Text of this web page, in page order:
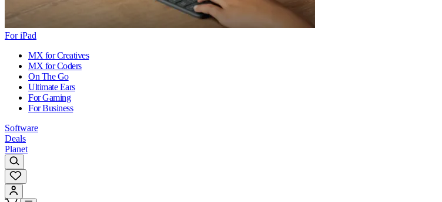
For iPad
MX for Creatives
MX for Coders
On The Go
Ultimate Ears
For Gaming
For Business
Software
Deals
Planet